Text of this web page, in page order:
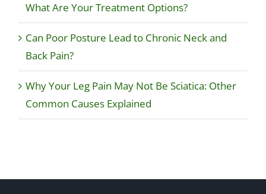
What Are Your Treatment Options?
Can Poor Posture Lead to Chronic Neck and
Back Pain?
Why Your Leg Pain May Not Be Sciatica: Other
Common Causes Explained